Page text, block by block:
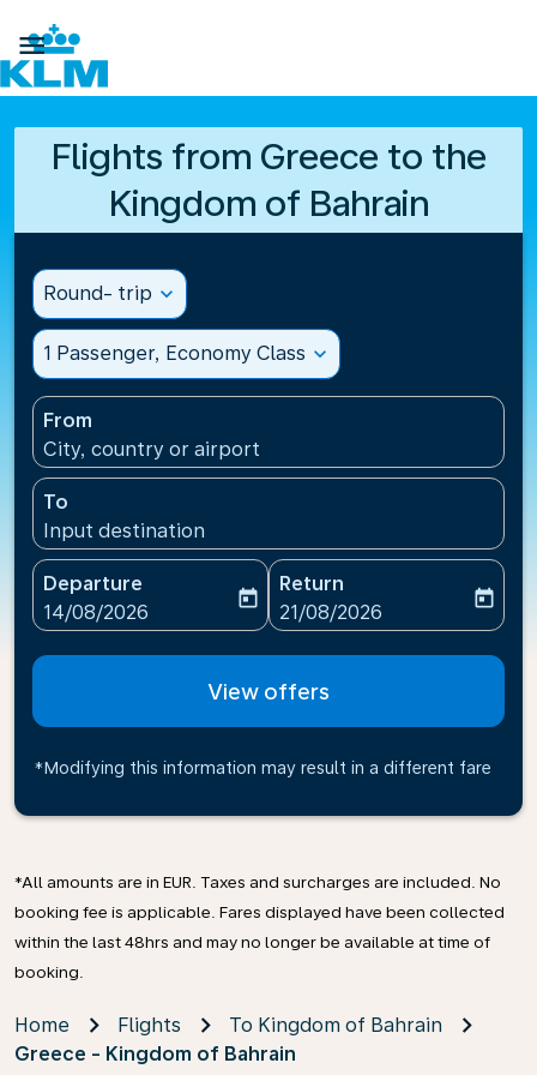

Flights from Greece to the
Kingdom of Bahrain
Round- trip expand_more
1 Passenger, Economy Class expand_more
From
City, country or airport
To
Input destination
Departure
fc-booking-departure-date-aria-label
14/08/2026
today
Return
fc-booking-return-date-
21/08/2026
today
View offers
*Modifying this information may result in a different fare
*All amounts are in EUR. Taxes and surcharges are included. No
booking fee is applicable. Fares displayed have been collected
within the last 48hrs and may no longer be available at time of
booking.
Home Flights
To Kingdom of Bahrain
Greece - Kingdom of Bahrain